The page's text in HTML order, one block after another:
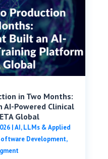
in Two Months:
Powered Clinical
Global
|AI, LLMs & Applied
Development,